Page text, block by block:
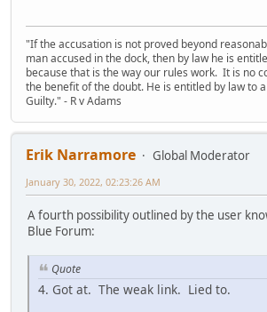
"If the accusation is not proved beyond
man accused in the dock, then by law he is
because that is the way our rules work. It is no
the benefit of the doubt. He is entitled by law to
Guilty." - R v Adams
Erik Narramore
Global Moderator
January 30, 2022, 02:23:26 AM
A fourth possibility outlined by the user
Blue Forum:
Quote
4. Got at. The weak link. Lied to.